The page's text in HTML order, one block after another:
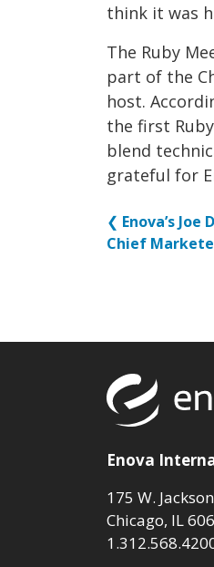
think it was
The Ruby
part of the
host.
the first
blend
grateful for
❮ Enova’s
Chief
Enova
175 W.
Chicago, IL